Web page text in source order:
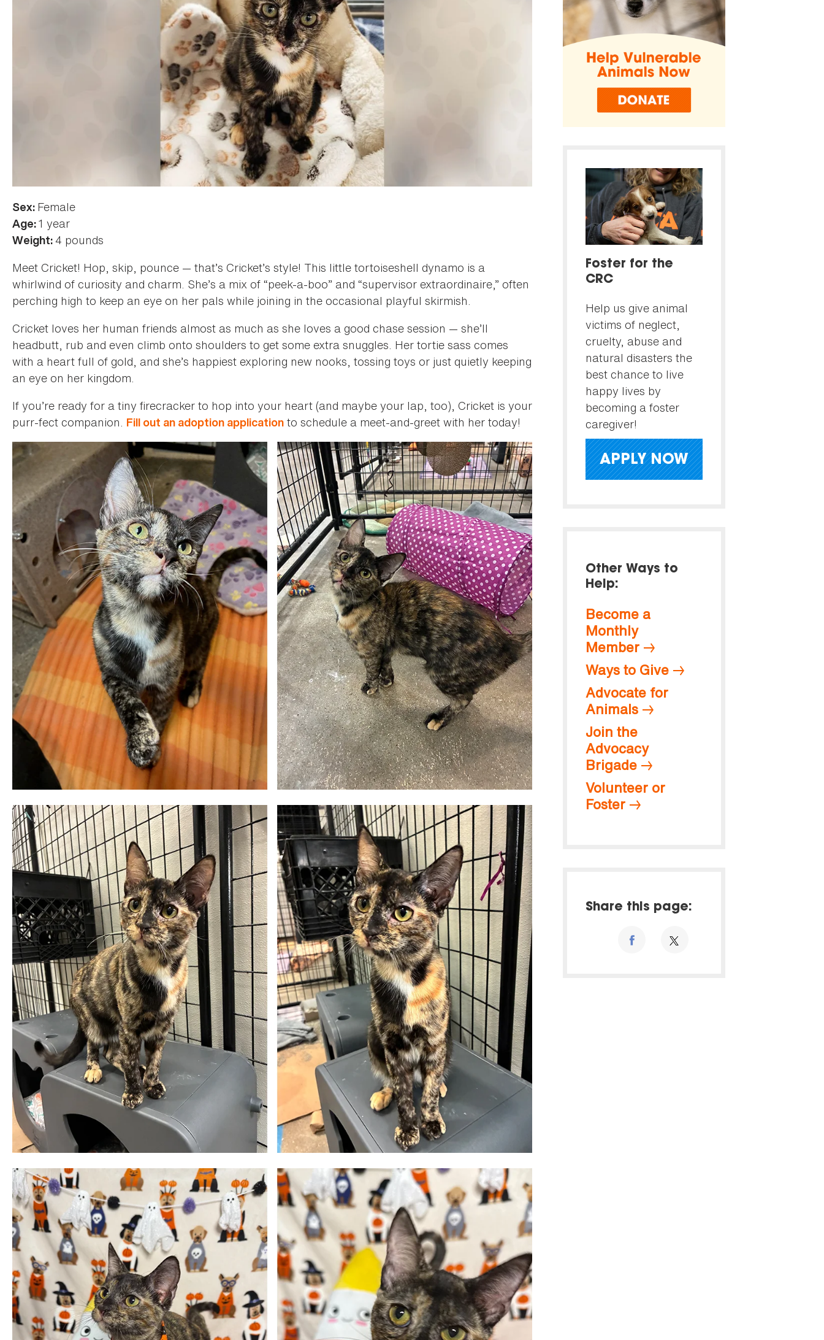
Sex: Female
Age:1 year
Weight:4 pounds
Meet Cricket! Hop, skip, pounce — that’s Cricket’s style! This little tortoiseshell dynamo is a
whirlwind of curiosity and charm. She’s a mix of “peek-a-boo” and “supervisor extraordinaire,” often
perching high to keep an eye on her pals while joining in the occasional playful skirmish.
Cricket loves her human friends almost as much as she loves a good chase session — she’ll
headbutt, rub and even climb onto shoulders to get some extra snuggles. Her tortie sass comes
with a heart full of gold, and she’s happiest exploring new nooks, tossing toys or just quietly keeping
an eye on her kingdom.
If you’re ready for a tiny firecracker to hop into your heart (and maybe your lap, too), Cricket is your
purr-fect companion. Fill out an adoption application to schedule a meet-and-greet with her today!
Foster for the
CRC
Help us give animal
victims of neglect,
cruelty, abuse and
natural disasters the
best chance to live
happy lives by
becoming a foster
caregiver!
APPLY NOW
Other Ways to
Help:
Become a
Monthly
Member
Ways to Give
Advocate for
Animals
Join the
Advocacy
Brigade
Volunteer or
Foster
Share this page: